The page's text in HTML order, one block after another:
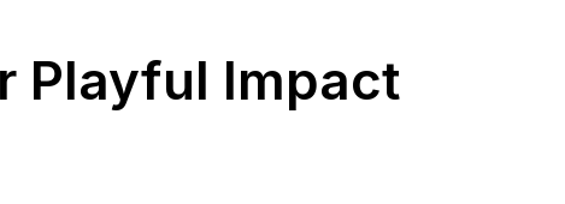
Playful Impact